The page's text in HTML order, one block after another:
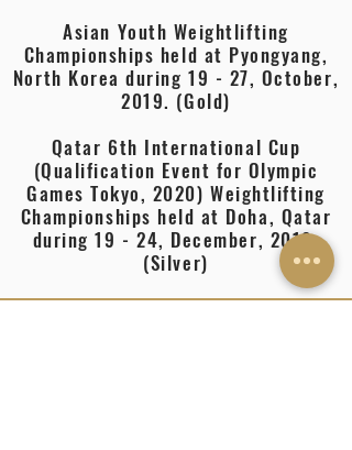
Asian Youth Weightlifting
Championships held at Pyongyang,
North Korea during 19 - 27, October,
2019. (Gold)
Qatar 6th International Cup
(Qualification Event for Olympic
Games Tokyo, 2020) Weightlifting
Championships held at Doha, Qatar
during 19 - 24, December, 2019.
(Silver)